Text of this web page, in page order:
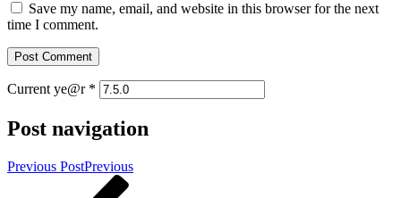
Save my name, email, and website in this browser for the next
time I comment.
Current ye@r *
Post navigation
Previous PostPrevious